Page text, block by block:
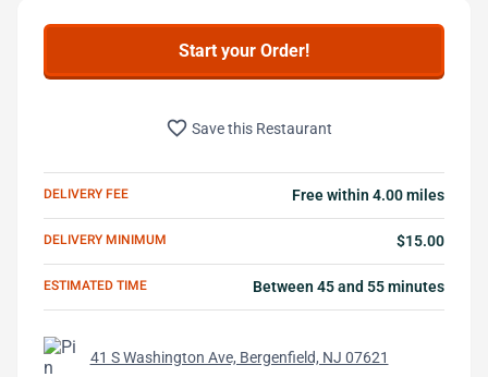
Start your Order!
favorite_border Save this Restaurant
DELIVERY FEE Free within 4.00 miles
DELIVERY MINIMUM $15.00
ESTIMATED TIME Between 45 and 55 minutes
41 S Washington Ave, Bergenfield, NJ 07621